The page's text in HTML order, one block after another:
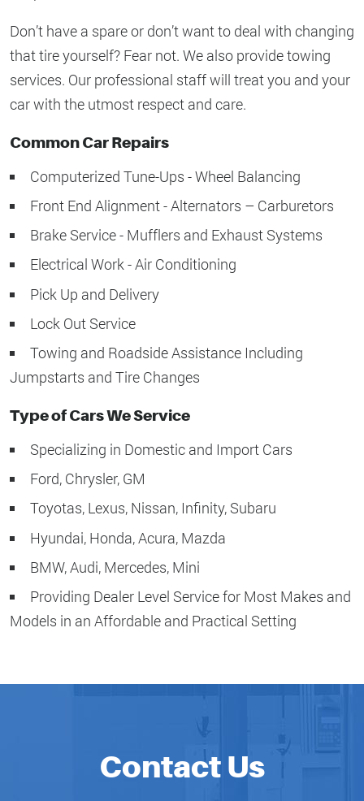
Don’t have a spare or don’t want to deal with changing
that tire yourself? Fear not. We also provide towing
services. Our professional staff will treat you and your
car with the utmost respect and care.
Common Car Repairs
Computerized Tune-Ups - Wheel Balancing
Front End Alignment - Alternators – Carburetors
Brake Service - Mufflers and Exhaust Systems
Electrical Work - Air Conditioning
Pick Up and Delivery
Lock Out Service
Towing and Roadside Assistance Including
Jumpstarts and Tire Changes
Type of Cars We Service
Specializing in Domestic and Import Cars
Ford, Chrysler, GM
Toyotas, Lexus, Nissan, Infinity, Subaru
Hyundai, Honda, Acura, Mazda
BMW, Audi, Mercedes, Mini
Providing Dealer Level Service for Most Makes and
Models in an Affordable and Practical Setting
Contact Us